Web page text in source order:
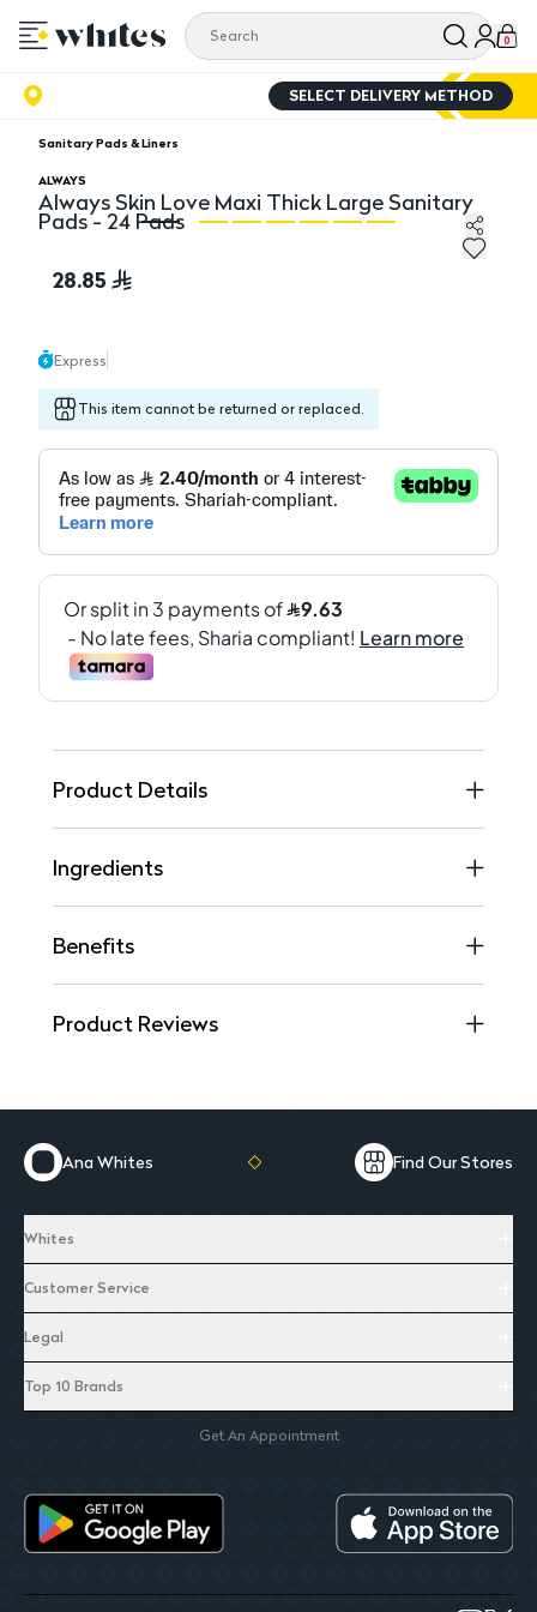
0
SELECT DELIVERY METHOD
Sanitary Pads & Liners
ALWAYS
Always Skin Love Maxi Thick Large Sanitary
Pads - 24 Pads
Always Skin Love Maxi Thick Large Sanitary Pads - 24
28.85
Express
This item cannot be returned or replaced.
Product Details
Ingredients
Benefits
Product Reviews
Ana Whites Find Our Stores
Whites
Customer Service
Legal
Top 10 Brands
Get An Appointment